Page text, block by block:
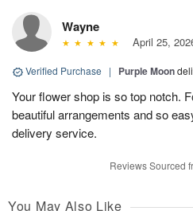
Wayne
April 25,
Verified Purchase | Purple Moon
Your flower shop is so top notch.
beautiful arrangements and so
delivery service.
Reviews Sourced
You May Also Like